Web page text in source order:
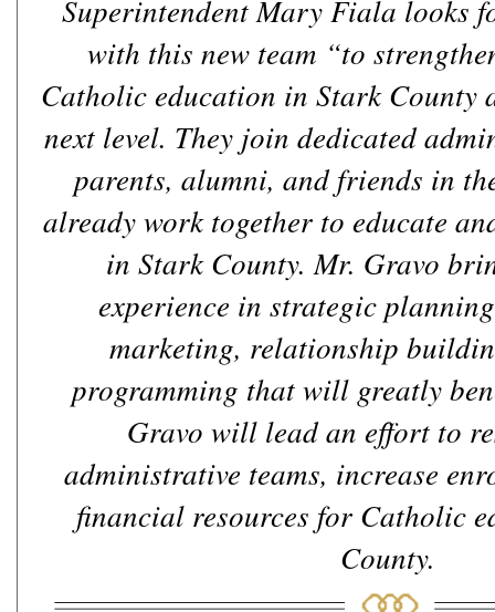
Superintendent Mary Fiala looks
with this new team “to
Catholic education in Stark County
next level. They join dedicated
parents, alumni, and friends in
already work together to educate
in Stark County. Mr. Gravo
experience in strategic
marketing, relationship
programming that will greatly
Gravo will lead an effort to
administrative teams, increase
financial resources for Catholic
County.